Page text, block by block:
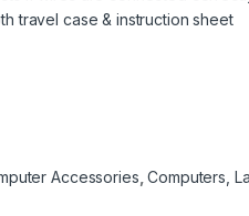
travel case & instruction sheet
Accessories ,Computers,